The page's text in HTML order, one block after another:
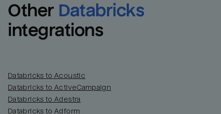
Other Databricks
integrations
Databricks to Acoustic
Databricks to ActiveCampaign
Databricks to Adestra
Databricks to Adform